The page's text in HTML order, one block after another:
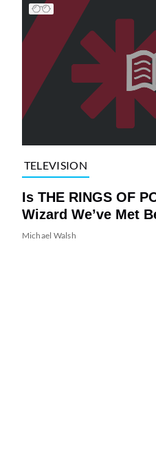
TELEVISION
Is THE RINGS OF
Wizard We’ve Met
Michael Walsh